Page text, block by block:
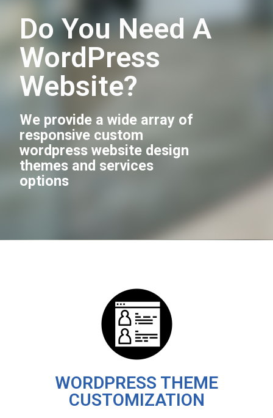
Do You Need A
WordPress
Website?
We provide a wide array of
responsive custom
wordpress website design
themes and services
options
WORDPRESS THEME
CUSTOMIZATION